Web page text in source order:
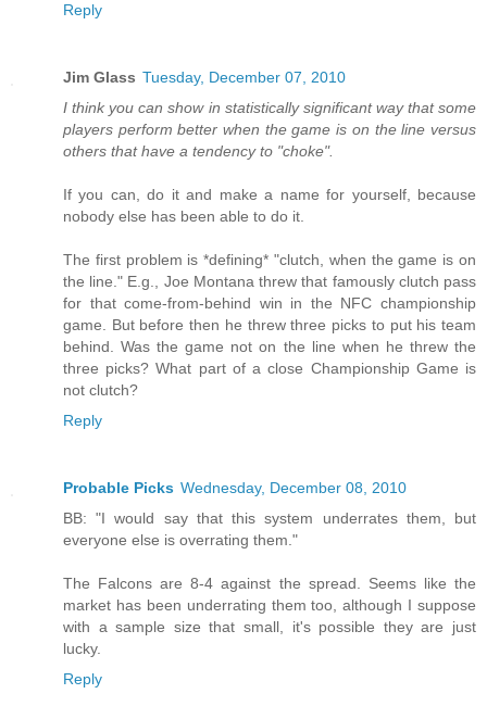
Reply
Jim Glass Tuesday, December 07, 2010
I think you can show in statistically significant way that some
players perform better when the game is on the line versus
others that have a tendency to "choke".
If you can, do it and make a name for yourself, because
nobody else has been able to do it.
The first problem is *defining* "clutch, when the game is on
the line." E.g., Joe Montana threw that famously clutch pass
for that come-from-behind win in the NFC championship
game. But before then he threw three picks to put his team
behind. Was the game not on the line when he threw the
three picks? What part of a close Championship Game is
not clutch?
Reply
Probable Picks Wednesday, December 08, 2010
BB: "I would say that this system underrates them, but
everyone else is overrating them."
The Falcons are 8-4 against the spread. Seems like the
market has been underrating them too, although I suppose
with a sample size that small, it's possible they are just
lucky.
Reply